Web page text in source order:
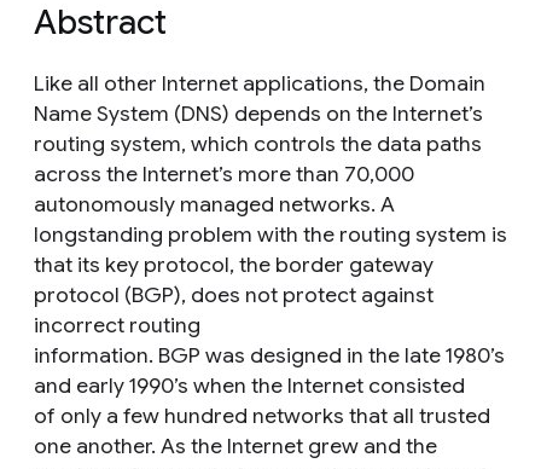
Abstract
Like all other Internet applications, the Domain
Name System (DNS) depends on the Internet’s
routing system, which controls the data paths
across the Internet’s more than 70,000
autonomously managed networks. A
longstanding problem with the routing system is
that its key protocol, the border gateway
protocol (BGP), does not protect against
incorrect routing
information. BGP was designed in the late 1980’s
and early 1990’s when the Internet consisted
of only a few hundred networks that all trusted
one another. As the Internet grew and the